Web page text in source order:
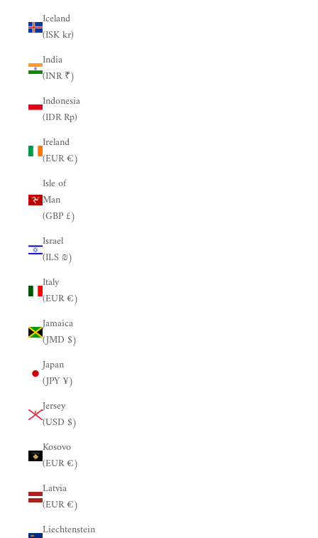
Iceland
(ISK kr)
India
(INR ₹)
Indonesia
(IDR Rp)
Ireland
(EUR €)
Isle of
Man
(GBP £)
Israel
(ILS ₪)
Italy
(EUR €)
Jamaica
(JMD $)
Japan
(JPY ¥)
Jersey
(USD $)
Kosovo
(EUR €)
Latvia
(EUR €)
Liechtenstein